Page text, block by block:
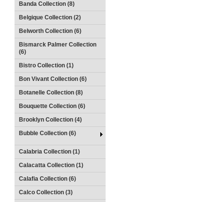
Banda Collection (8)
Belgique Collection (2)
Belworth Collection (6)
Bismarck Palmer Collection
(6)
Bistro Collection (1)
Bon Vivant Collection (6)
Botanelle Collection (8)
Bouquette Collection (6)
Brooklyn Collection (4)
Bubble Collection (6)
Calabria Collection (1)
Calacatta Collection (1)
Calafia Collection (6)
Calco Collection (3)